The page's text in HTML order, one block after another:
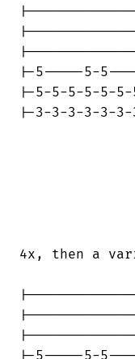
|-5-----5-
|-5-5-5-5-5-
|-3-3-3-3-3-
4x, then a